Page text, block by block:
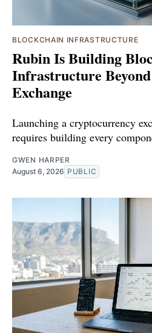
BLOCKCHAIN INFRASTRUCTURE
Rubin Is Building
Infrastructure
Exchange
Launching a cryptocurrency
requires building every
GWEN HARPER
August 6, 2026 PUBLIC